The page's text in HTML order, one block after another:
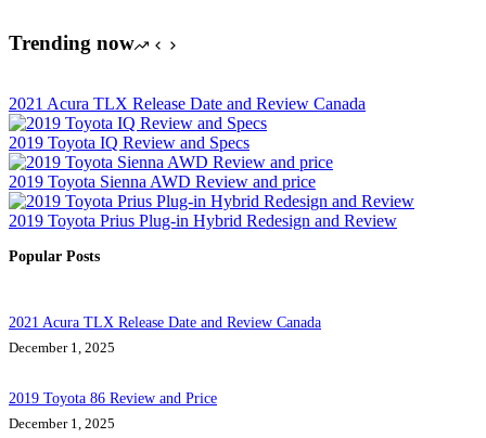
Trending now
2021 Acura TLX Release Date and Review Canada
2019 Toyota IQ Review and Specs
2019 Toyota Sienna AWD Review and price
2019 Toyota Prius Plug-in Hybrid Redesign and Review
Popular Posts
2021 Acura TLX Release Date and Review Canada
December 1, 2025
2019 Toyota 86 Review and Price
December 1, 2025